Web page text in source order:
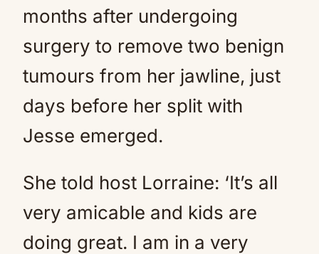
months after undergoing
surgery to remove two benign
tumours from her jawline, just
days before her split with
Jesse emerged.
She told host Lorraine: ‘It’s all
very amicable and kids are
doing great. I am in a very